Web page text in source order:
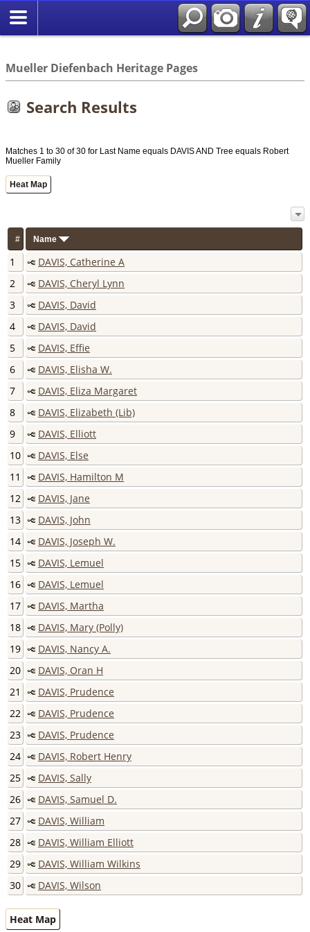
//
Mueller Diefenbach Heritage Pages
Search Results
Matches 1 to 30 of 30 for Last Name equals DAVIS AND Tree equals Robert
Mueller Family
Heat Map
# Name
1
DAVIS, Catherine A
2
DAVIS, Cheryl Lynn
3
DAVIS, David
4
DAVIS, David
5
DAVIS, Effie
6
DAVIS, Elisha W.
7
DAVIS, Eliza Margaret
8
DAVIS, Elizabeth (Lib)
9
DAVIS, Elliott
10
DAVIS, Else
11
DAVIS, Hamilton M
12
DAVIS, Jane
13
DAVIS, John
14
DAVIS, Joseph W.
15
DAVIS, Lemuel
16
DAVIS, Lemuel
17
DAVIS, Martha
18
DAVIS, Mary (Polly)
19
DAVIS, Nancy A.
20
DAVIS, Oran H
21
DAVIS, Prudence
22
DAVIS, Prudence
23
DAVIS, Prudence
24
DAVIS, Robert Henry
25
DAVIS, Sally
26
DAVIS, Samuel D.
27
DAVIS, William
28
DAVIS, William Elliott
29
DAVIS, William Wilkins
30
DAVIS, Wilson
Heat Map